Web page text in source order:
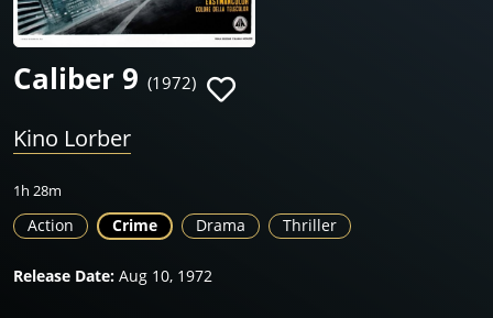
Caliber 9 (1972)
Kino Lorber
1h 28m
Action Crime Drama Thriller
Release Date: Aug 10, 1972